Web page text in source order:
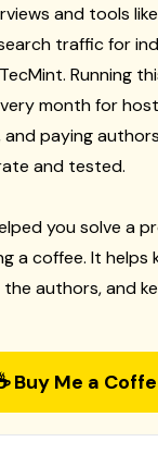
and tools
traffic for
Running
month for
paying
and tested.
you solve a
a coffee. It helps
authors, and
Buy Me a